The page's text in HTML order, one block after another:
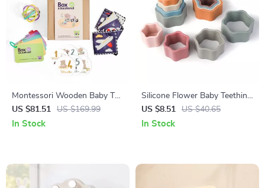
Montessori Wooden Baby Toy
Set
US $81.51 US $169.99
In Stock
Silicone Flower Baby Teething
Blocks – Stacking & Learning
Montessori Toy
US $8.51 US $40.65
In Stock